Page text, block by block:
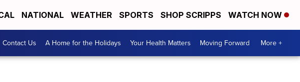
NATIONAL WEATHER SPORTS SHOP SCRIPPS WATCH NOW
Contact Us A Home for the Holidays Your Health Matters Moving Forward More +